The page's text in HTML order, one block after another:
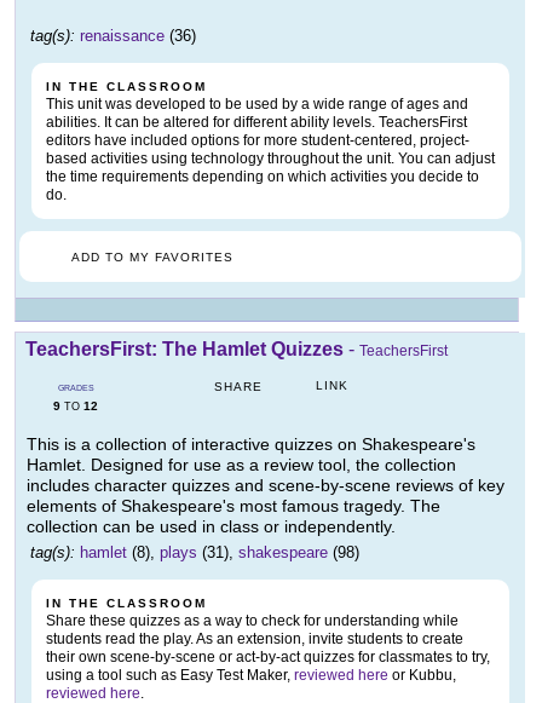
tag(s): renaissance (36)
IN THE CLASSROOM
This unit was developed to be used by a wide range of ages and
abilities. It can be altered for different ability levels. TeachersFirst
editors have included options for more student-centered, project-
based activities using technology throughout the unit. You can adjust
the time requirements depending on which activities you decide to
do.
ADD TO MY FAVORITES
TeachersFirst: The Hamlet Quizzes - TeachersFirst
GRADES
9 TO 12
SHARE LINK
This is a collection of interactive quizzes on Shakespeare's
Hamlet. Designed for use as a review tool, the collection
includes character quizzes and scene-by-scene reviews of key
elements of Shakespeare's most famous tragedy. The
collection can be used in class or independently.
tag(s): hamlet (8), plays (31), shakespeare (98)
IN THE CLASSROOM
Share these quizzes as a way to check for understanding while
students read the play. As an extension, invite students to create
their own scene-by-scene or act-by-act quizzes for classmates to try,
using a tool such as Easy Test Maker, reviewed here or Kubbu,
reviewed here